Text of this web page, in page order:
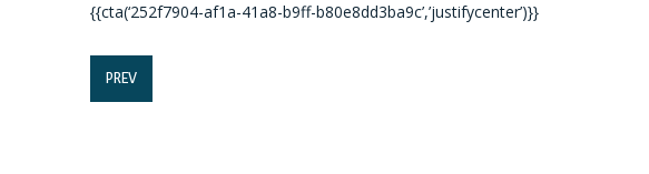
{{cta(‘252f7904-af1a-41a8-b9ff-b80e8dd3ba9c’,’justifycenter’)}}
PREV